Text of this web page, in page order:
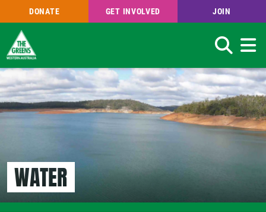
Skip
to
main
content
DONATE GET INVOLVED JOIN
Search
WATER